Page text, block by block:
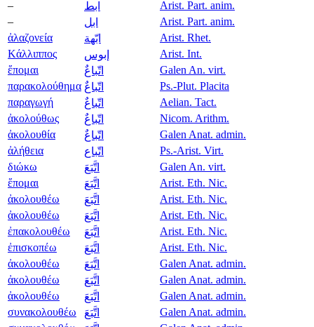
– ابط
Arist. Part. anim.
–
ابل
Arist. Part. anim.
ἀλαζονεία
ابّهة
Arist. Rhet.
Κάλλιππος
إبوس
Arist. Int.
ἕπομαι
اتّباعٌ
Galen An. virt.
παρακολούθημα اتّباعٌ
Ps.-Plut. Placita
παραγωγή
اتّباعٌ
Aelian. Tact.
ἀκολούθως
اتّباعٌ
Nicom. Arithm.
ἀκολουθία
اتّباعٌ
Galen Anat. admin.
ἀλήθεια
اتّباع
Ps.-Arist. Virt.
διώκω
اتَّبَعَ
Galen An. virt.
ἕπομαι
اتَّبَعَ
Arist. Eth. Nic.
ἀκολουθέω
اتَّبَعَ
Arist. Eth. Nic.
ἀκολουθέω
اتَّبَعَ
Arist. Eth. Nic.
ἐπακολουθέω
اتَّبَعَ
Arist. Eth. Nic.
ἐπισκοπέω
اتَّبَعَ
Arist. Eth. Nic.
ἀκολουθέω
اتَّبَعَ
Galen Anat. admin.
ἀκολουθέω
اتَّبَعَ
Galen Anat. admin.
ἀκολουθέω
اتَّبَعَ
Galen Anat. admin.
συνακολουθέω
اتَّبَعَ
Galen Anat. admin.